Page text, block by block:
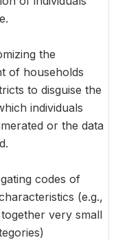
the
of households
to disguise the
individuals
or the data
codes of
(e.g.,
very small